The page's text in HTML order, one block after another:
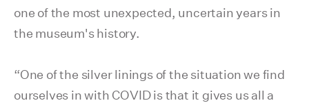
one of the most unexpected, uncertain years in
the museum's history.
“One of the silver linings of the situation we find
ourselves in with COVID is that it gives us all a